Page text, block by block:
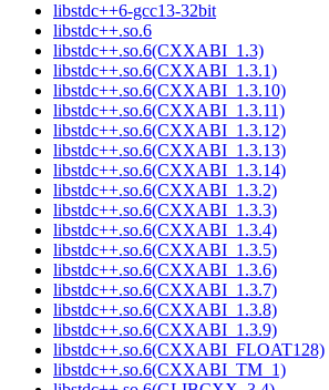
libstdc++6-gcc13-32bit
libstdc++.so.6
libstdc++.so.6(CXXABI_1.3)
libstdc++.so.6(CXXABI_1.3.1)
libstdc++.so.6(CXXABI_1.3.10)
libstdc++.so.6(CXXABI_1.3.11)
libstdc++.so.6(CXXABI_1.3.12)
libstdc++.so.6(CXXABI_1.3.13)
libstdc++.so.6(CXXABI_1.3.14)
libstdc++.so.6(CXXABI_1.3.2)
libstdc++.so.6(CXXABI_1.3.3)
libstdc++.so.6(CXXABI_1.3.4)
libstdc++.so.6(CXXABI_1.3.5)
libstdc++.so.6(CXXABI_1.3.6)
libstdc++.so.6(CXXABI_1.3.7)
libstdc++.so.6(CXXABI_1.3.8)
libstdc++.so.6(CXXABI_1.3.9)
libstdc++.so.6(CXXABI_FLOAT128)
libstdc++.so.6(CXXABI_TM_1)